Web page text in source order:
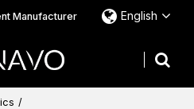
Manufacturer English
/